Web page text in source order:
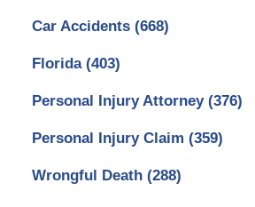
Car Accidents (668)
Florida (403)
Personal Injury Attorney (376)
Personal Injury Claim (359)
Wrongful Death (288)